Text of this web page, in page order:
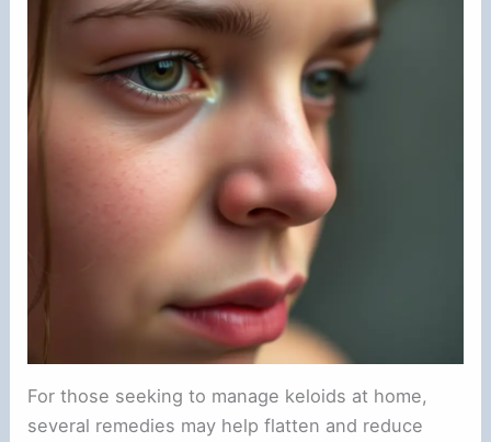
For those seeking to manage keloids at home,
several remedies may help flatten and reduce